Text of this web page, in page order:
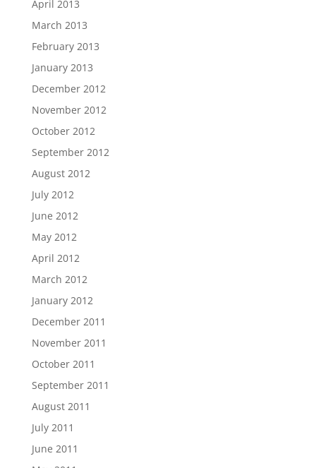
April 2013
March 2013
February 2013
January 2013
December 2012
November 2012
October 2012
September 2012
August 2012
July 2012
June 2012
May 2012
April 2012
March 2012
January 2012
December 2011
November 2011
October 2011
September 2011
August 2011
July 2011
June 2011